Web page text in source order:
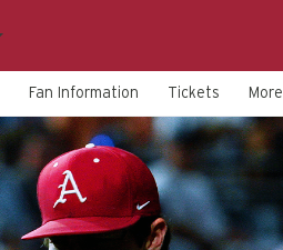
Fan Information Tickets More